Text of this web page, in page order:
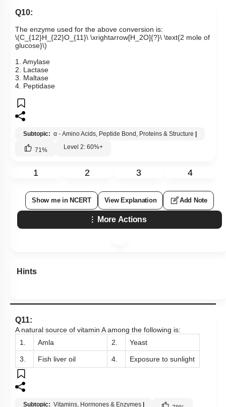
Q10:
The enzyme used for the above conversion is:
\(C_{12}H_{22}O_{11}\ \xrightarrow[H_2O]{?}\ \text{2 mole of
glucose}\)
1. Amylase
2. Lactase
3. Maltase
4. Peptidase
Subtopic: α - Amino Acids, Peptide Bond, Proteins & Structure |
71 % Level 2: 60%+
1 2 3 4
Show me in NCERT View Explanation Add Note
More Actions
Hints
Q11:
A natural source of vitamin A among the following is:
1.
Amla 2. Yeast
3. Fish liver oil 4. Exposure to sunlight
Subtopic: Vitamins, Hormones & Enzymes |